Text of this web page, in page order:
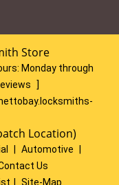
Store
Monday through
]
Location)
Automotive
Us
Site-Map